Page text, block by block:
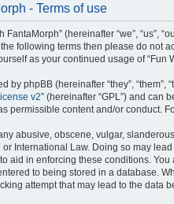
- Terms of use
FantaMorph” (hereinafter “we”, “us”,
following terms then please do not
as your continued usage of “Fun
by phpBB (hereinafter “they”, “them”,
v2” (hereinafter “GPL”) and can
permissible content and/or conduct.
abusive, obscene, vulgar,
or International Law. Doing so may
aid in enforcing these conditions.
to being stored in a database.
attempt that may lead to the data